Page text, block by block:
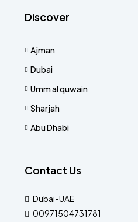
Discover
Ajman
Dubai
Umm al quwain
Sharjah
Abu Dhabi
Contact Us
Dubai-UAE
00971504731781